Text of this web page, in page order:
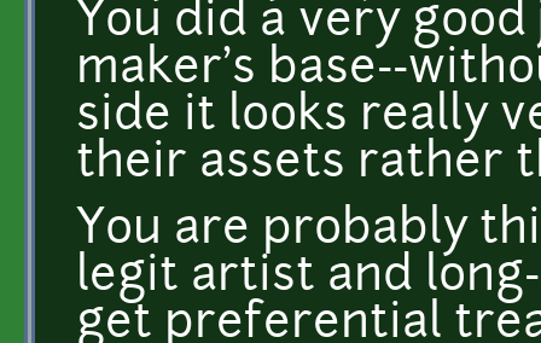
You did a very
maker's base--
side it looks really
their assets rather
You are probably
legit artist and
get preferential